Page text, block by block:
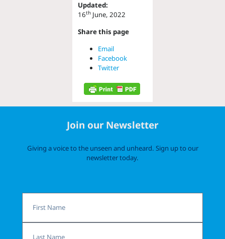
Updated:
16th June, 2022
Share this page
Email
Facebook
Twitter
Join our Newsletter
Giving a voice to the unseen and unheard. Sign up to our
newsletter today.
Name
Name